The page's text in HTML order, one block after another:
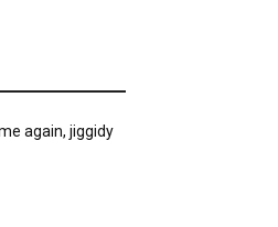
again, jiggidy